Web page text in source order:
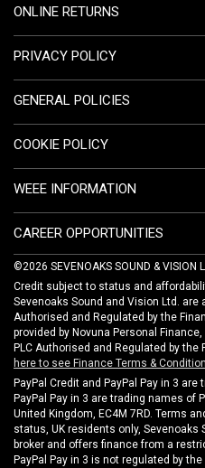
ONLINE RETURNS
PRIVACY POLICY
GENERAL POLICIES
COOKIE POLICY
WEEE INFORMATION
CAREER OPPORTUNITIES
©2026 SEVENOAKS SOUND & VISION
Credit subject to status and
Sevenoaks Sound and Vision Ltd.
Authorised and Regulated by the
provided by Novuna Personal
PLC Authorised and Regulated by
here to see Finance Terms &
PayPal Credit and PayPal Pay in 3
PayPal Pay in 3 are trading names of
United Kingdom, EC4M 7RD. Terms
status, UK residents only, Sevenoaks
broker and offers finance from a
PayPal Pay in 3 is not regulated by